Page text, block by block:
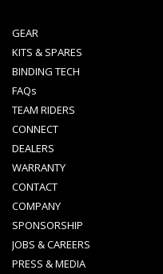
GEAR
KITS & SPARES
BINDING TECH
FAQs
TEAM RIDERS
CONNECT
DEALERS
WARRANTY
CONTACT
COMPANY
SPONSORSHIP
JOBS & CAREERS
PRESS & MEDIA